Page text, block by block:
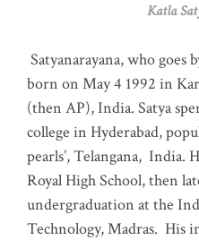
Katla
Satyanarayana, who goes
born on May 4 1992 in
(then AP), India. Satya
college in Hyderabad,
pearls’, Telangana, India.
Royal High School, then
undergraduation at the
Technology, Madras. His